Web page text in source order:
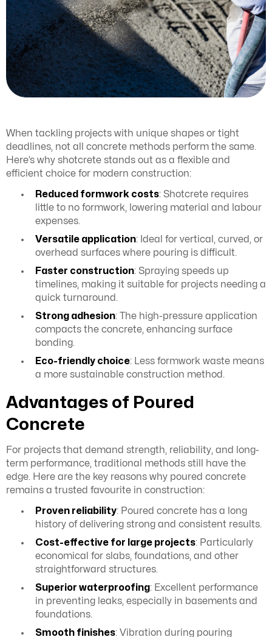
When tackling projects with unique shapes or tight
deadlines, not all concrete methods perform the same.
Here’s why shotcrete stands out as a flexible and
efficient choice for modern construction:
Reduced formwork costs: Shotcrete requires
little to no formwork, lowering material and labour
expenses.
Versatile application: Ideal for vertical, curved, or
overhead surfaces where pouring is difficult.
Faster construction: Spraying speeds up
timelines, making it suitable for projects needing a
quick turnaround.
Strong adhesion: The high-pressure application
compacts the concrete, enhancing surface
bonding.
Eco-friendly choice: Less formwork waste means
a more sustainable construction method.
Advantages of Poured
Concrete
For projects that demand strength, reliability, and long-
term performance, traditional methods still have the
edge. Here are the key reasons why poured concrete
remains a trusted favourite in construction:
Proven reliability: Poured concrete has a long
history of delivering strong and consistent results.
Cost-effective for large projects: Particularly
economical for slabs, foundations, and other
straightforward structures.
Superior waterproofing: Excellent performance
in preventing leaks, especially in basements and
foundations.
Smooth finishes: Vibration during pouring